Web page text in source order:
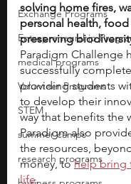
Exchange Programs
Entrepreneurship
medical programs
Volunteer Programs
STEM
summer camps
research programs
solving home fires,
personal health, food
preserving
Paradigm Challenge
successfully
providing students
to develop their
way that benefits the
Paradigm also
the resources,
money, to help bring
life.